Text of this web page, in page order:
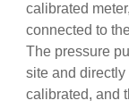
calibrated
connected to
The pressure
site and
calibrated, and